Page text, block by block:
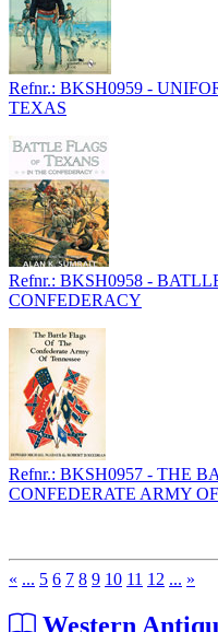
Refnr.: BKSH0959 -
TEXAS
Refnr.: BKSH0958 -
CONFEDERACY
Refnr.: BKSH0957 - THE
CONFEDERATE ARMY
« ... 5 6 7 8 9 10 11 12 ... »
Western